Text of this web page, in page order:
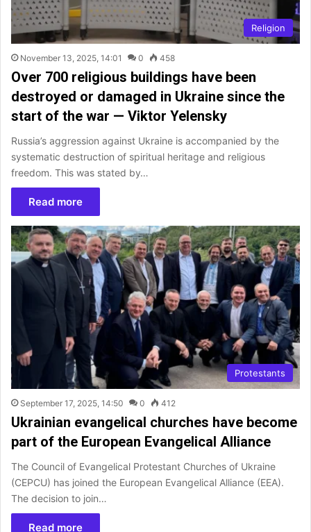
Religion
November 13, 2025, 14:01 0 458
Over 700 religious buildings have been
destroyed or damaged in Ukraine since the
start of the war — Viktor Yelensky
Russia’s aggression against Ukraine is accompanied by the
systematic destruction of spiritual heritage and religious
freedom. This was stated by…
Read more
Protestants
September 17, 2025, 14:50 0 412
Ukrainian evangelical churches have become
part of the European Evangelical Alliance
The Council of Evangelical Protestant Churches of Ukraine
(CEPCU) has joined the European Evangelical Alliance (EEA).
The decision to join…
Read more